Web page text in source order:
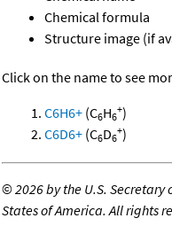
Chemical formula
Structure image (if
Click on the name to see
C6H6+ (C6H6
+)
C6D6+ (C6D6
+)
©2026 by the U.S.
States of America. All rights